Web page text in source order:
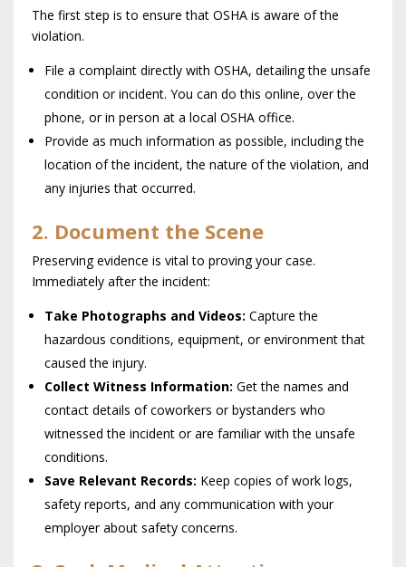
The first step is to ensure that OSHA is aware of the
violation.
File a complaint directly with OSHA, detailing the unsafe
condition or incident. You can do this online, over the
phone, or in person at a local OSHA office.
Provide as much information as possible, including the
location of the incident, the nature of the violation, and
any injuries that occurred.
2. Document the Scene
Preserving evidence is vital to proving your case.
Immediately after the incident:
Take Photographs and Videos: Capture the
hazardous conditions, equipment, or environment that
caused the injury.
Collect Witness Information: Get the names and
contact details of coworkers or bystanders who
witnessed the incident or are familiar with the unsafe
conditions.
Save Relevant Records: Keep copies of work logs,
safety reports, and any communication with your
employer about safety concerns.